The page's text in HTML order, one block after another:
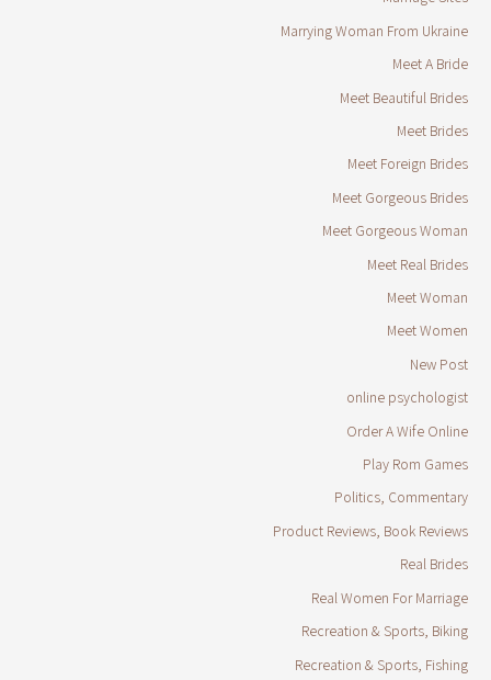
Marrying Woman From Ukraine
Meet A Bride
Meet Beautiful Brides
Meet Brides
Meet Foreign Brides
Meet Gorgeous Brides
Meet Gorgeous Woman
Meet Real Brides
Meet Woman
Meet Women
New Post
online psychologist
Order A Wife Online
Play Rom Games
Politics, Commentary
Product Reviews, Book Reviews
Real Brides
Real Women For Marriage
Recreation & Sports, Biking
Recreation & Sports, Fishing